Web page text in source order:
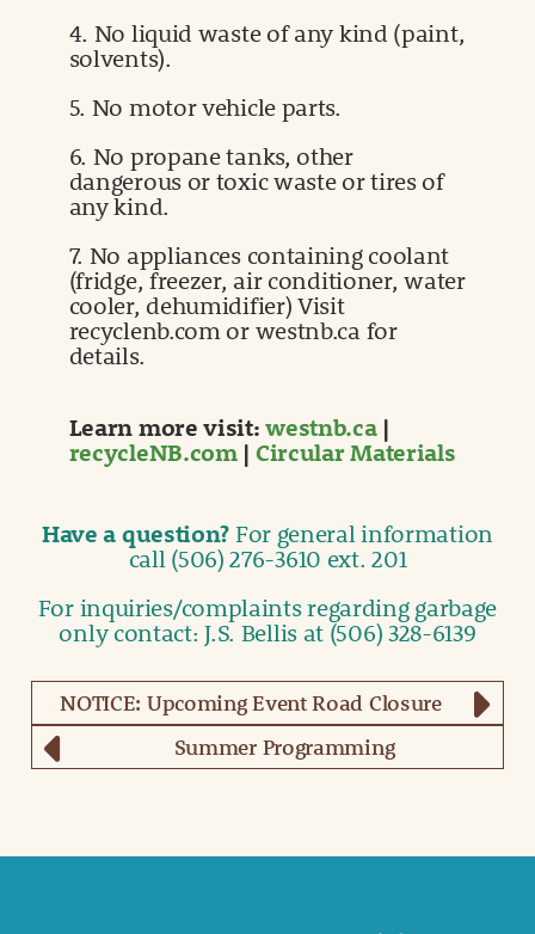
4. No liquid waste of any kind (paint,
solvents).
5. No motor vehicle parts.
6. No propane tanks, other
dangerous or toxic waste or tires of
any kind.
7. No appliances containing coolant
(fridge, freezer, air conditioner, water
cooler, dehumidifier) Visit
recyclenb.com or westnb.ca for
details.
Learn more visit:westnb.ca|
recycleNB.com| Circular Materials
Have a question? For general information
call (506) 276-3610 ext. 201
For inquiries/complaints regarding garbage
only contact: J.S. Bellis at (506) 328-6139
Summer Programming
NOTICE: Upcoming Event Road Closure